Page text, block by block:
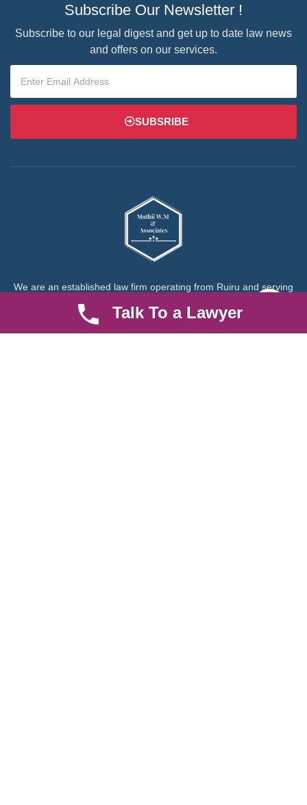
Subscribe Our Newsletter !
Subscribe to our legal digest and get up to date law news
and offers on our services.
SUBSRIBE
We are an established law firm operating from Ruiru and serving
Nairobi and its environs. We specialize in Family and Property
law, debt collection, corporate law and insurance law.
Talk To a Lawyer